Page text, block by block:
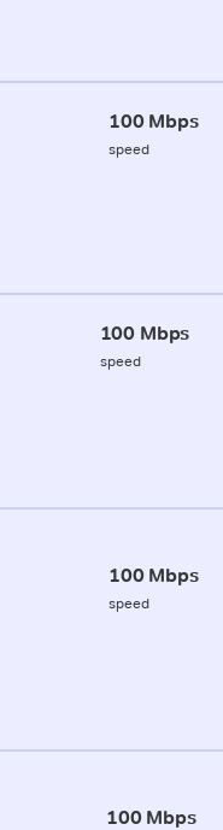
100 Mbps
speed
100 Mbps
speed
100 Mbps
speed
100 Mbps